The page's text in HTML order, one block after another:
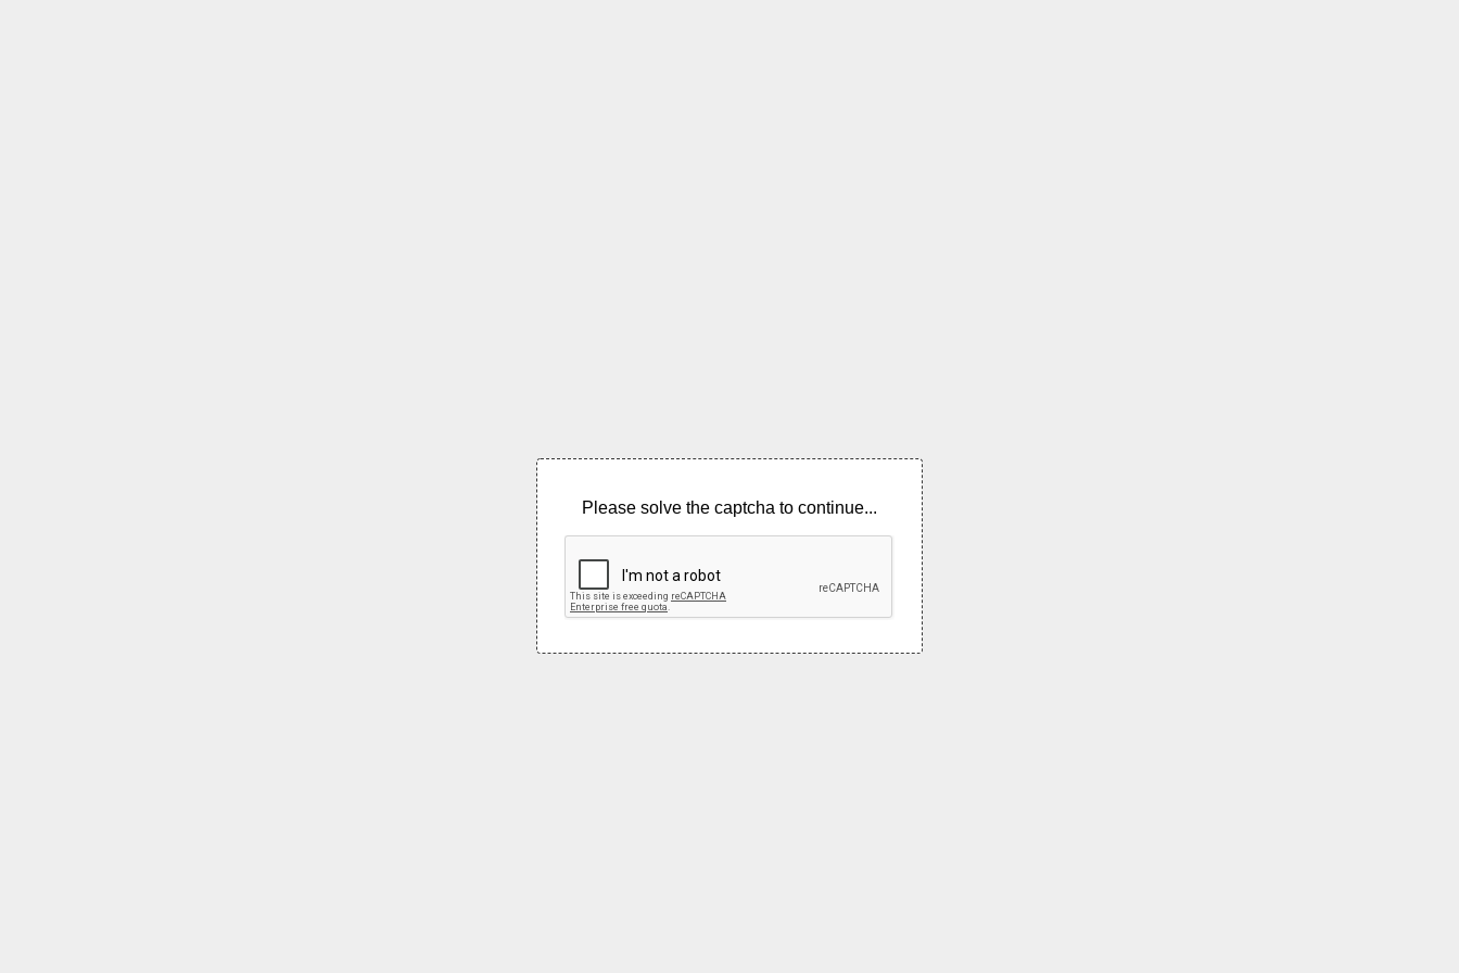
Please solve the captcha to continue...